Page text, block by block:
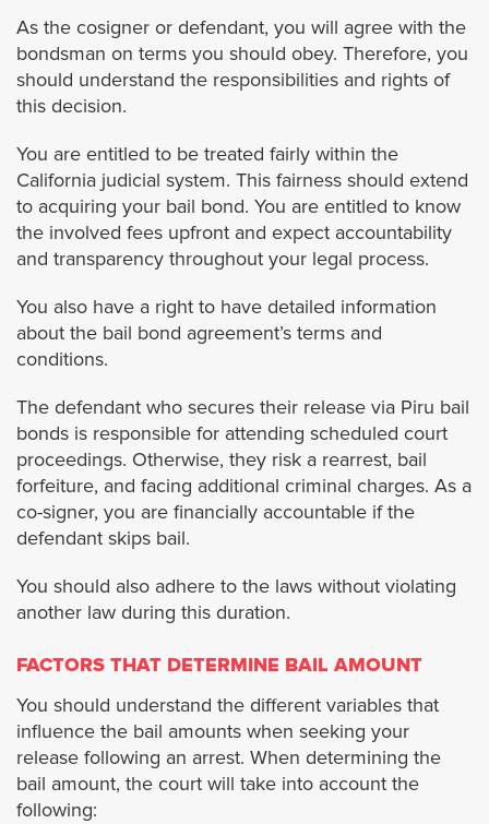
La Cañada Flintridge
La Habra Heights
La Puente
La Verne
Lomita
Lynwood
Malibu
Maywood
Monrovia
Montebello
Manhattan Beach
Monterey Park
As the cosigner or defendant, you will agree with the
bondsman on terms you should obey. Therefore, you
should understand the responsibilities and rights of
this decision.
You are entitled to be treated fairly within the
California judicial system. This fairness should extend
to acquiring your bail bond. You are entitled to know
the involved fees upfront and expect accountability
and transparency throughout your legal process.
You also have a right to have detailed information
about the bail bond agreement’s terms and
conditions.
The defendant who secures their release via Piru bail
bonds is responsible for attending scheduled court
proceedings. Otherwise, they risk a rearrest, bail
forfeiture, and facing additional criminal charges. As a
co-signer, you are financially accountable if the
defendant skips bail.
You should also adhere to the laws without violating
another law during this duration.
FACTORS THAT DETERMINE BAIL AMOUNT
You should understand the different variables that
influence the bail amounts when seeking your
release following an arrest. When determining the
bail amount, the court will take into account the
following: